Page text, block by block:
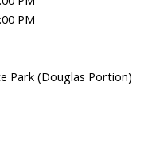
PM
Park (Douglas Portion)